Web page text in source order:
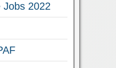
Jobs 2022